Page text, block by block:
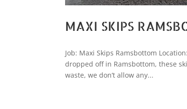
MAXI SKIPS
Job: Maxi Skips Ramsbottom
dropped off in Ramsbottom, these
waste, we don’t allow any...